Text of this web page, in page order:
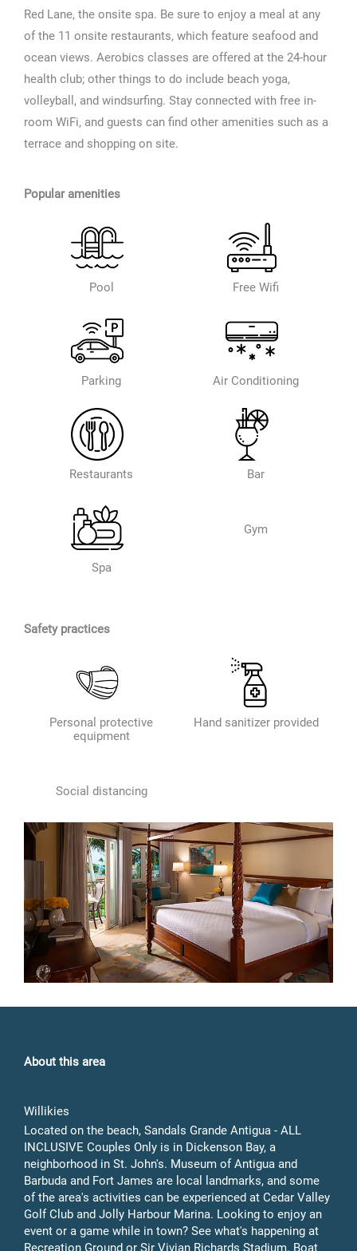
Red Lane, the onsite spa. Be sure to enjoy a meal at any
of the 11 onsite restaurants, which feature seafood and
ocean views. Aerobics classes are offered at the 24-hour
health club; other things to do include beach yoga,
volleyball, and windsurfing. Stay connected with free in-
room WiFi, and guests can find other amenities such as a
terrace and shopping on site.
Popular amenities
Pool Free Wifi
Parking Air Conditioning
Restaurants Bar
Spa
Gym
Safety practices
Personal protective
equipment
Hand sanitizer provided
Social distancing
About this area
Willikies
Located on the beach, Sandals Grande Antigua - ALL
INCLUSIVE Couples Only is in Dickenson Bay, a
neighborhood in St. John's. Museum of Antigua and
Barbuda and Fort James are local landmarks, and some
of the area's activities can be experienced at Cedar Valley
Golf Club and Jolly Harbour Marina. Looking to enjoy an
event or a game while in town? See what's happening at
Recreation Ground or Sir Vivian Richards Stadium. Boat